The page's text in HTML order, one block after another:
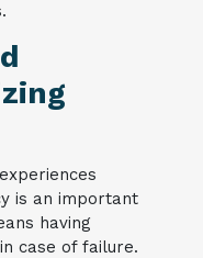
is an important
having
case of failure.